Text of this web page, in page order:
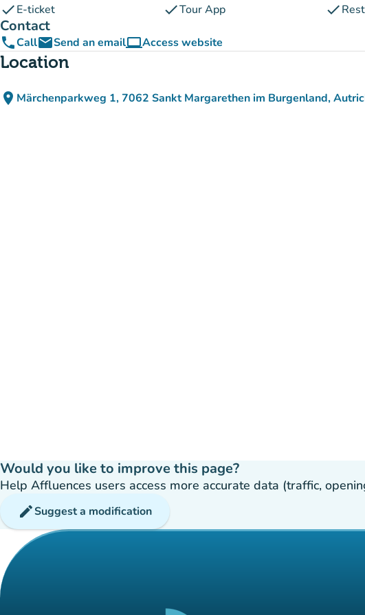
checkE-ticket checkTour App check
Contact
phoneCallemailSend an emailcomputerAccess website
(new tab)
Location
place Märchenparkweg 1, 7062 Sankt Margarethen im Burgenland,
(open in Google Maps)
(new tab)
Would you like to improve this page?
Help Affluences users access more accurate data (traffic,
editSuggest a modification